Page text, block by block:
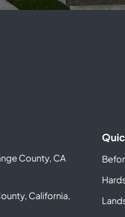
County, CA
California,